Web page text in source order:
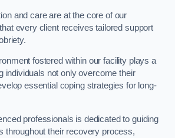
and care are at the core of our
every client receives tailored support
fostered within our facility plays a
individuals not only overcome their
essential coping strategies for long-
professionals is dedicated to guiding
throughout their recovery process,